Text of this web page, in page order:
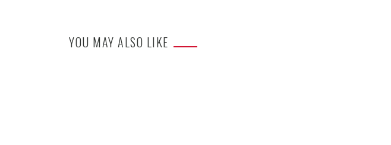
YOU MAY ALSO LIKE